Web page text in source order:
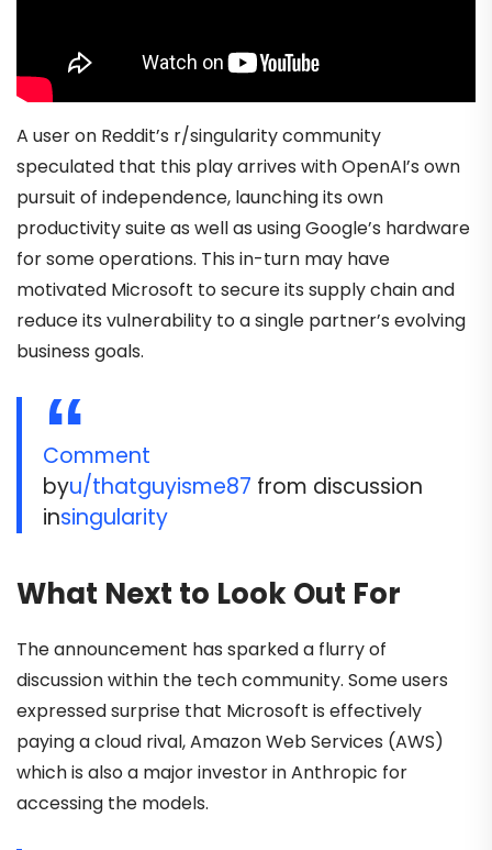
A user on Reddit’s r/singularity community
speculated that this play arrives with OpenAI’s own
pursuit of independence, launching its own
productivity suite as well as using Google’s hardware
for some operations. This in-turn may have
motivated Microsoft to secure its supply chain and
reduce its vulnerability to a single partner’s evolving
business goals.
Comment
byu/thatguyisme87 from discussion
insingularity
What Next to Look Out For
The announcement has sparked a flurry of
discussion within the tech community. Some users
expressed surprise that Microsoft is effectively
paying a cloud rival, Amazon Web Services (AWS)
which is also a major investor in Anthropic for
accessing the models.